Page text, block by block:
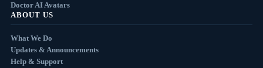
Doctor AI Avatars
ABOUT US
What We Do
Updates & Announcements
Help & Support